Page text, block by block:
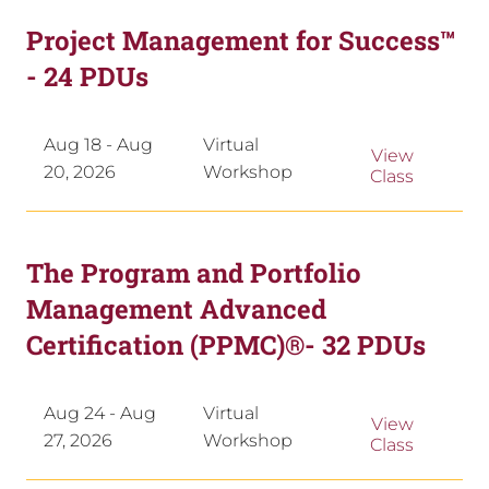
Project Management for Success™
- 24 PDUs
Aug 18 - Aug
20, 2026
Virtual
Workshop
View
Class
The Program and Portfolio
Management Advanced
Certification (PPMC)®- 32 PDUs
Aug 24 - Aug
27, 2026
Virtual
Workshop
View
Class